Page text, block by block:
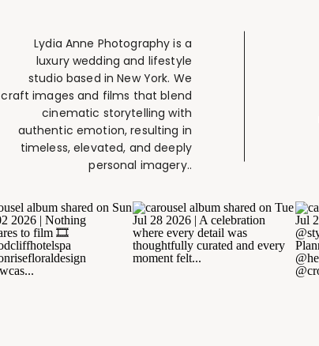
Lydia Anne Photography is a
luxury wedding and lifestyle
studio based in New York. We
craft images and films that blend
cinematic storytelling with
authentic emotion, resulting in
timeless, elevated, and deeply
personal imagery..